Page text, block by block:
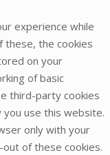
experience while
these, the cookies
on your
of basic
third-party cookies
you use this website.
only with your
of these cookies.